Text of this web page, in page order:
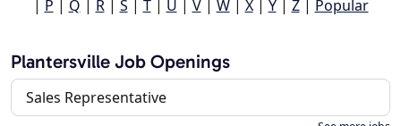
| P | Q | R| S | T| U | V| W| X| Y| Z| Popular
Plantersville Job Openings
Sales Representative